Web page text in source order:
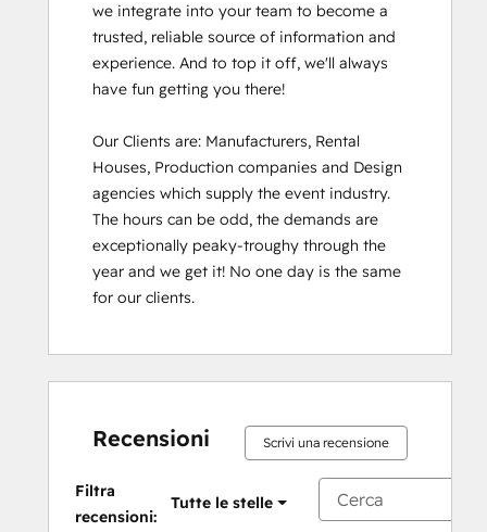
we integrate into your team to become a
trusted, reliable source of information and
experience. And to top it off, we'll always
have fun getting you there!
Our Clients are: Manufacturers, Rental
Houses, Production companies and Design
agencies which supply the event industry.
The hours can be odd, the demands are
exceptionally peaky-troughy through the
year and we get it! No one day is the same
for our clients.
Recensioni Scrivi una recensione
Filtra
recensioni:
Tutte le stelle